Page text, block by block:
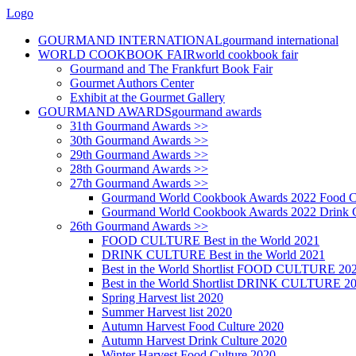
Logo
GOURMAND INTERNATIONALgourmand international
WORLD COOKBOOK FAIRworld cookbook fair
Gourmand and The Frankfurt Book Fair
Gourmet Authors Center
Exhibit at the Gourmet Gallery
GOURMAND AWARDSgourmand awards
31th Gourmand Awards >>
30th Gourmand Awards >>
29th Gourmand Awards >>
28th Gourmand Awards >>
27th Gourmand Awards >>
Gourmand World Cookbook Awards 2022 Food
Gourmand World Cookbook Awards 2022 Drink
26th Gourmand Awards >>
FOOD CULTURE Best in the World 2021
DRINK CULTURE Best in the World 2021
Best in the World Shortlist FOOD CULTURE
Best in the World Shortlist DRINK CULTURE
Spring Harvest list 2020
Summer Harvest list 2020
Autumn Harvest Food Culture 2020
Autumn Harvest Drink Culture 2020